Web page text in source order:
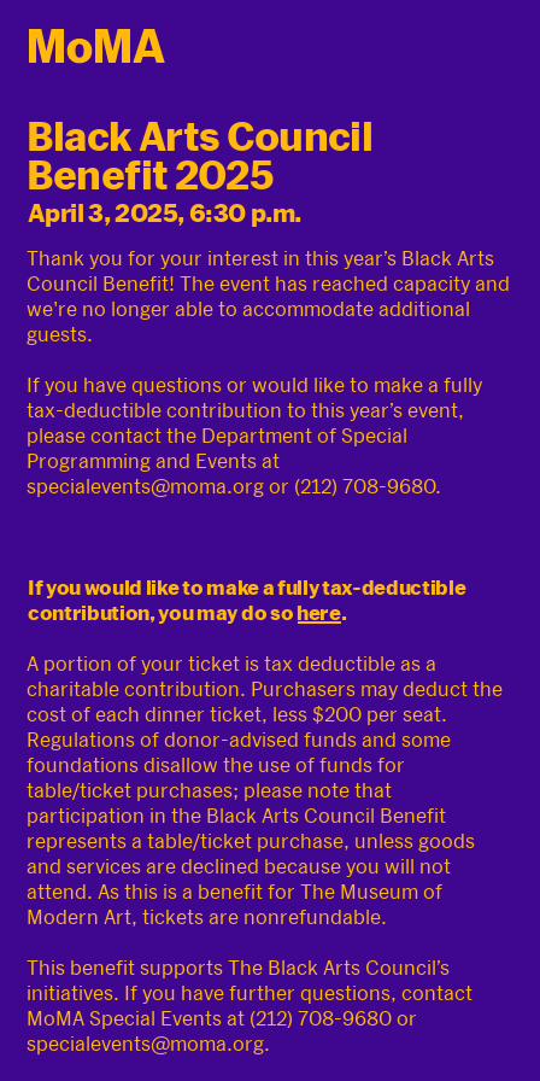
Black Arts Council
Benefit 2025
April 3, 2025, 6:30 p.m.
Thank you for your interest in this year’s Black Arts
Council Benefit! The event has reached capacity and
we're no longer able to accommodate additional
guests.
If you have questions or would like to make a fully
tax-deductible contribution to this year’s event,
please contact the Department of Special
Programming and Events at
specialevents@moma.org or (212) 708-9680.
If you would like to make a fully tax-deductible
contribution, you may do so here.
A portion of your ticket is tax deductible as a
charitable contribution. Purchasers may deduct the
cost of each dinner ticket, less $200 per seat.
Regulations of donor-advised funds and some
foundations disallow the use of funds for
table/ticket purchases; please note that
participation in the Black Arts Council Benefit
represents a table/ticket purchase, unless goods
and services are declined because you will not
attend. As this is a benefit for The Museum of
Modern Art, tickets are nonrefundable.
This benefit supports The Black Arts Council’s
initiatives. If you have further questions, contact
MoMA Special Events at (212) 708-9680 or
specialevents@moma.org.